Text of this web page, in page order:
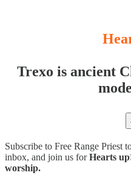
Trexo is ancient
Subscribe to Free Range Priest
inbox, and join us forHearts
worship.